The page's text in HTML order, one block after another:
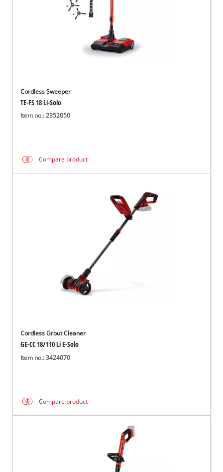
Cordless Sweeper
TE-FS 18 Li-Solo
Item no.: 2352050
Compare product
Cordless Grout Cleaner
GE-CC 18/110 Li E-Solo
Item no.: 3424070
Compare product